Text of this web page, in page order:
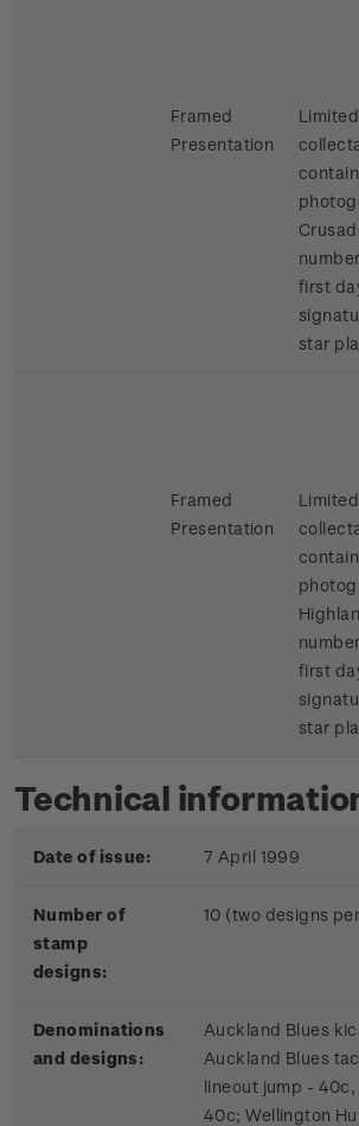
Framed
Presentation
first
star
Framed
Presentation
first
star
Technical
Date of issue: 7 April 1999
Number of
stamp
designs:
10 (two designs
Denominations
and designs:
Auckland Blues
Auckland Blues
lineout jump -
40c; Wellington